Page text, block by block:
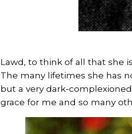
Lawd, to think of all that she
The many lifetimes she has
but a very dark-
grace for me and so many